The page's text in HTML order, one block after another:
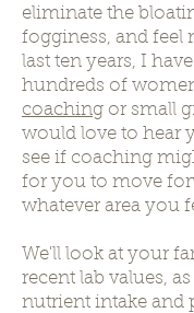
eliminate the
fogginess, and feel
last ten years, I
hundreds of
coaching or small
would love to hear
see if coaching
for you to move
whatever area you
We'll look at your
recent lab values,
nutrient intake and